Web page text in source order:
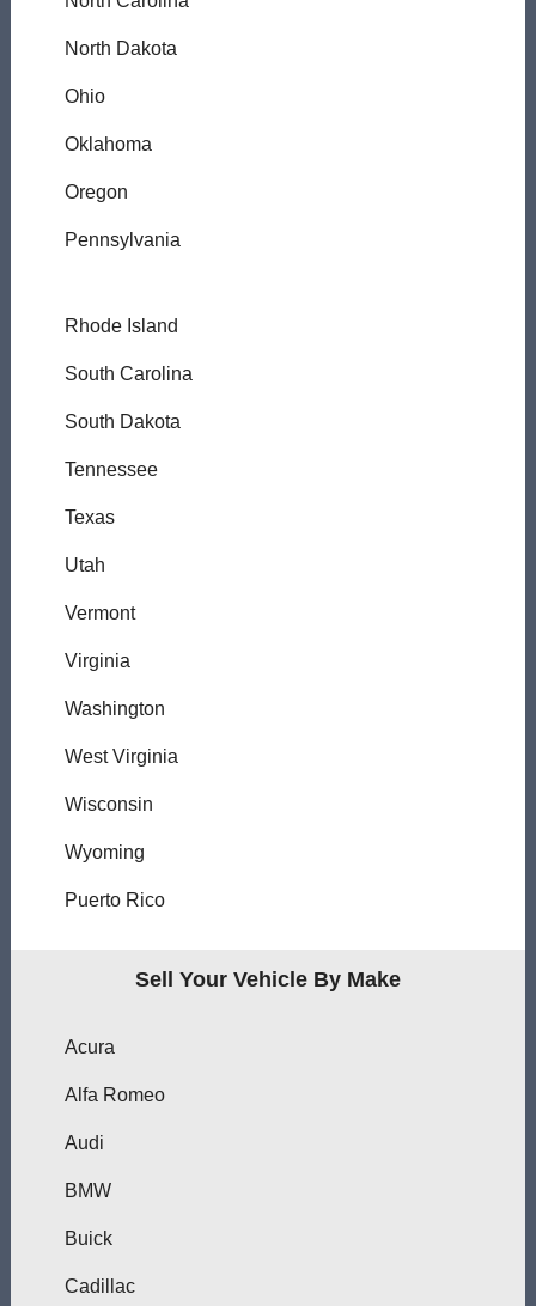
North Dakota
Ohio
Oklahoma
Oregon
Pennsylvania
Rhode Island
South Carolina
South Dakota
Tennessee
Texas
Utah
Vermont
Virginia
Washington
West Virginia
Wisconsin
Wyoming
Puerto Rico
Sell Your Vehicle By Make
Acura
Alfa Romeo
Audi
BMW
Buick
Cadillac